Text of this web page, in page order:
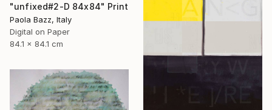
"unfixed#2-D 84x84" Print
Paola Bazz, Italy
Digital on Paper
84.1 x 84.1 cm